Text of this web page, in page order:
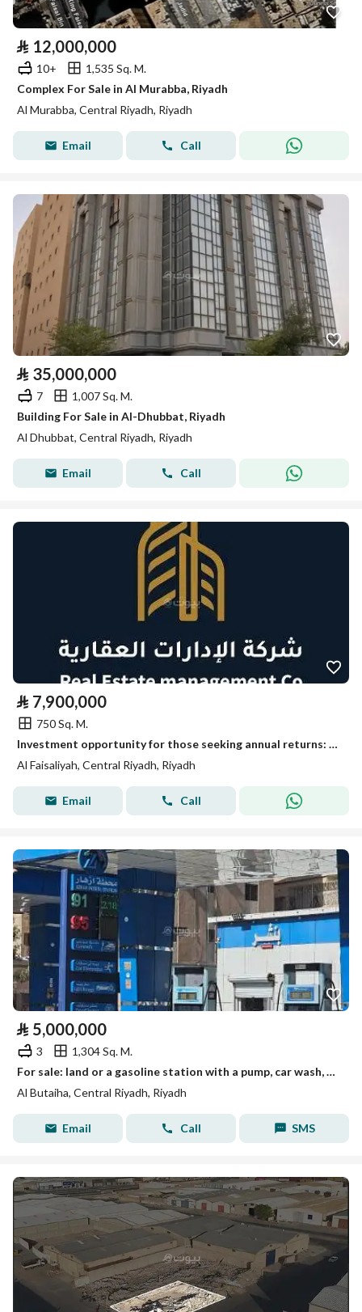
⃁ 12,000,000
10+
1,535 Sq. M.
Complex For Sale in Al Murabba, Riyadh
Al Murabba, Central Riyadh, Riyadh
Email Call
⃁ 35,000,000
7
1,007 Sq. M.
Building For Sale in Al-Dhubbat, Riyadh
Al Dhubbat, Central Riyadh, Riyadh
Email Call
⃁ 7,900,000
750 Sq. M.
Investment opportunity for those seeking annual returns: warehouse storage hangar for sale.
Al Faisaliyah, Central Riyadh, Riyadh
Email Call
⃁ 5,000,000
3
1,304 Sq. M.
For sale: land or a gasoline station with a pump, car wash, and oil change, etc.
Al Butaiha, Central Riyadh, Riyadh
Email Call SMS